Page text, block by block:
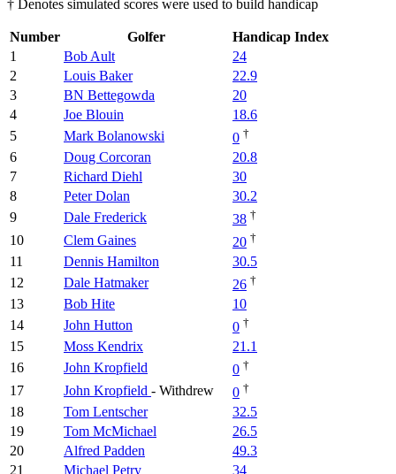
† Denotes simulated scores were used to build handicap
Number Golfer
Handicap Index
1
Bob Ault
24
2
Louis Baker
22.9
3
BN Bettegowda
20
4
Joe Blouin
18.6
5
Mark Bolanowski 0 †
6 Doug Corcoran
20.8
7
Richard Diehl
30
8
Peter Dolan
30.2
9
Dale Frederick 38 †
10 Clem Gaines 20 †
11 Dennis Hamilton
30.5
12
Dale Hatmaker 26 †
13 Bob Hite
10
14
John Hutton 0 †
15 Moss Kendrix
21.1
16
John Kropfield 0 †
17 John Kropfield - Withdrew 0 †
18 Tom Lentscher
32.5
19
Tom McMichael
26.5
20
Alfred Padden
49.3
21
Michael Petry 34